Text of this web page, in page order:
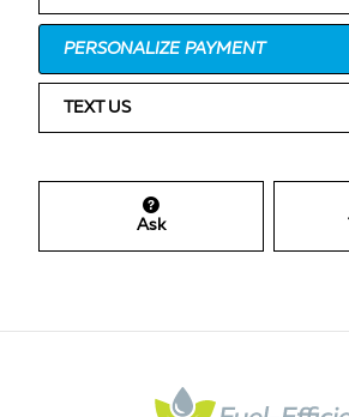
PERSONALIZE PAYMENT
TEXT US
Ask